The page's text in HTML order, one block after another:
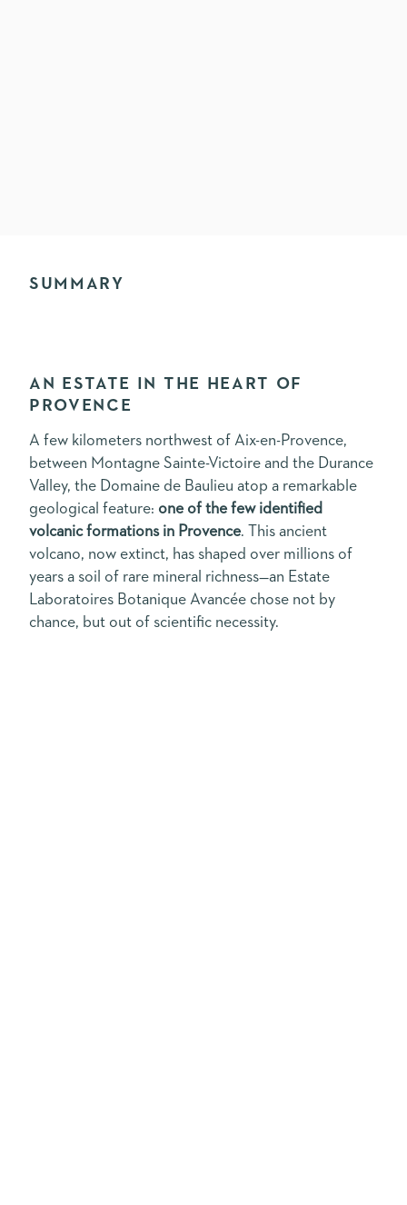
SUMMARY
AN ESTATE IN THE HEART OF
PROVENCE
A few kilometers northwest of Aix-en-Provence,
between Montagne Sainte-Victoire and the Durance
Valley, the Domaine de Baulieu atop a remarkable
geological feature: one of the few identified
volcanic formations in Provence. This ancient
volcano, now extinct, has shaped over millions of
years a soil of rare mineral richness—an Estate
Laboratoires Botanique Avancée chose not by
chance, but out of scientific necessity.